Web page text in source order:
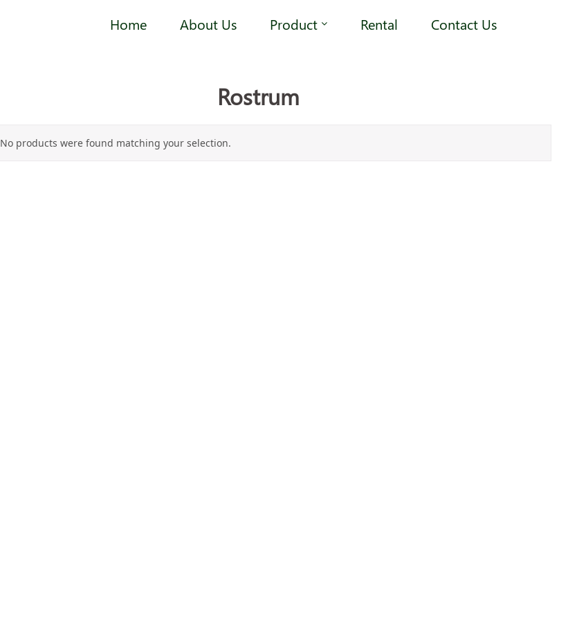
Home About Us Product Rental Contact Us
Rostrum
No products were found matching your selection.